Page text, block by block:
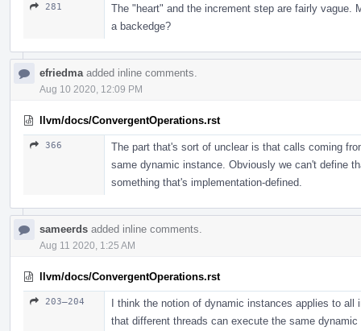
281
The "heart" and the increment step are fairly vague.
a backedge?
efriedma added inline comments.
Aug 10 2020, 12:09 PM
llvm/docs/ConvergentOperations.rst
366
The part that's sort of unclear is that calls coming
same dynamic instance. Obviously we can't define
something that's implementation-defined.
sameerds added inline comments.
Aug 11 2020, 1:25 AM
llvm/docs/ConvergentOperations.rst
203–204
I think the notion of dynamic instances applies to
that different threads can execute the same